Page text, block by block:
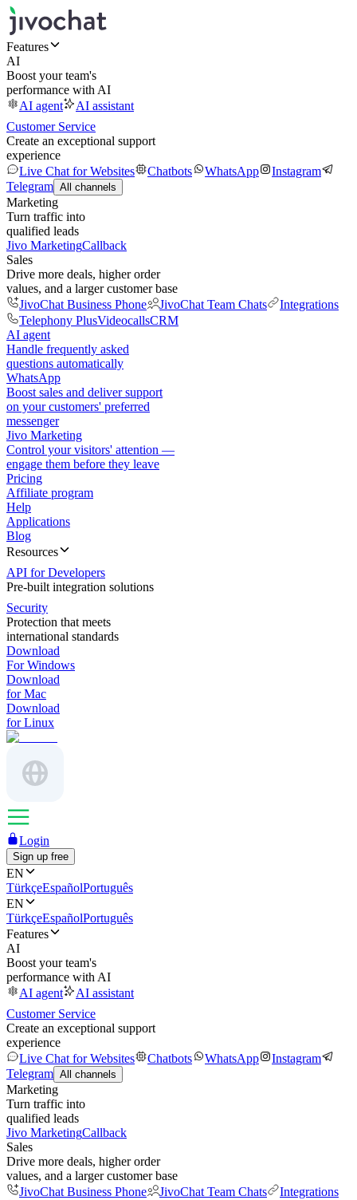
Features
AI
Boost your team's
performance with AI
AI agent
AI assistant
Customer Service
Create an exceptional support
experience
Live Chat for Websites
Chatbots WhatsApp
Instagram
Telegram All channels
Marketing
Turn traffic into
qualified leads
Jivo MarketingCallback
Sales
Drive more deals, higher order
values, and a larger customer base
JivoChat Business Phone
JivoChat Team Chats
Integrations
Telephony PlusVideocallsCRM
AI agent
Handle frequently asked
questions automatically
WhatsApp
Boost sales and deliver support
on your customers' preferred
messenger
Jivo Marketing
Control your visitors' attention —
engage them before they leave
Pricing
Affiliate program
Help
Applications
Blog
Resources
API for Developers
Pre-built integration solutions
Security
Protection that meets
international standards
Download
For Windows
Download
for Mac
Download
for Linux
Login
Sign up free
EN
TürkçeEspañolPortuguês
EN
TürkçeEspañolPortuguês
Features
AI
Boost your team's
performance with AI
AI agent
AI assistant
Customer Service
Create an exceptional support
experience
Live Chat for Websites
Chatbots WhatsApp
Instagram
Telegram All channels
Marketing
Turn traffic into
qualified leads
Jivo MarketingCallback
Sales
Drive more deals, higher order
values, and a larger customer base
JivoChat Business Phone
JivoChat Team Chats
Integrations